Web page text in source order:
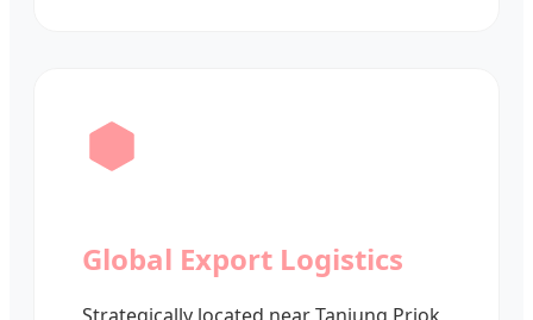
Global Export Logistics
Strategically located near Tanjung Priok